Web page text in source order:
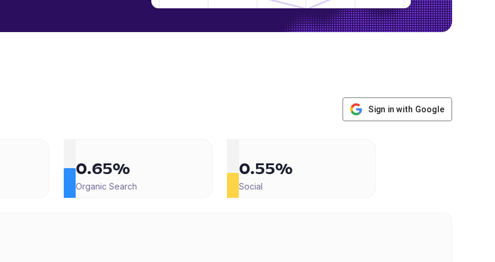
Sign in with Google
0.65%
Organic Search
0.55%
Social